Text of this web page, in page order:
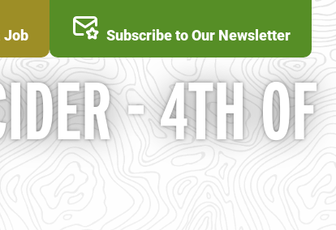
Job Subscribe to Our Newsletter
- 4TH OF